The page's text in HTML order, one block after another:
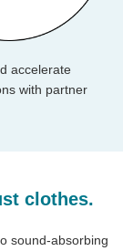
accelerate
with partner
clothes.
sound-absorbing